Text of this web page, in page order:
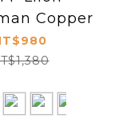
Copper